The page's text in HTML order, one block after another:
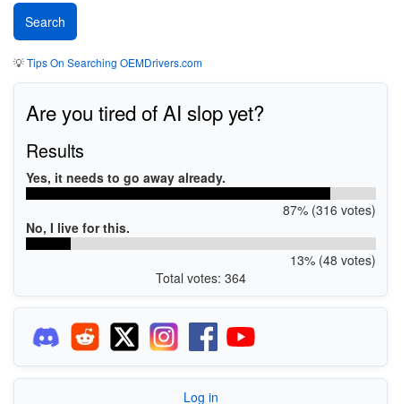
💡Tips On Searching OEMDrivers.com
Are you tired of AI slop yet?
Results
Yes, it needs to go away already.
87% (316 votes)
No, I live for this.
13% (48 votes)
Total votes: 364
Log in